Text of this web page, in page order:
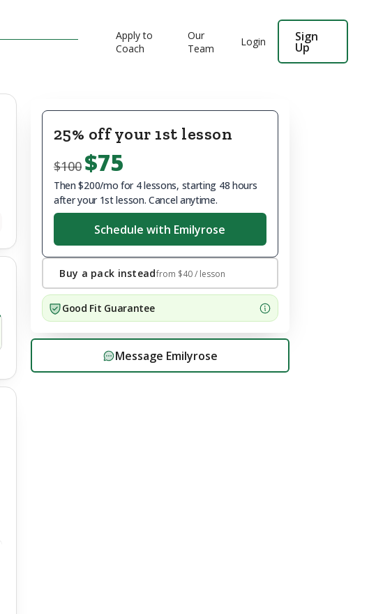
Apply to
Coach
Our
Team
Login Sign
Up
25% off your 1st lesson
$100 $75
Then $200/mo for 4 lessons, starting 48 hours
after your 1st lesson. Cancel anytime.
Schedule with Emilyrose
Buy a pack insteadfrom $40/ lesson
Good Fit Guarantee
Message Emilyrose